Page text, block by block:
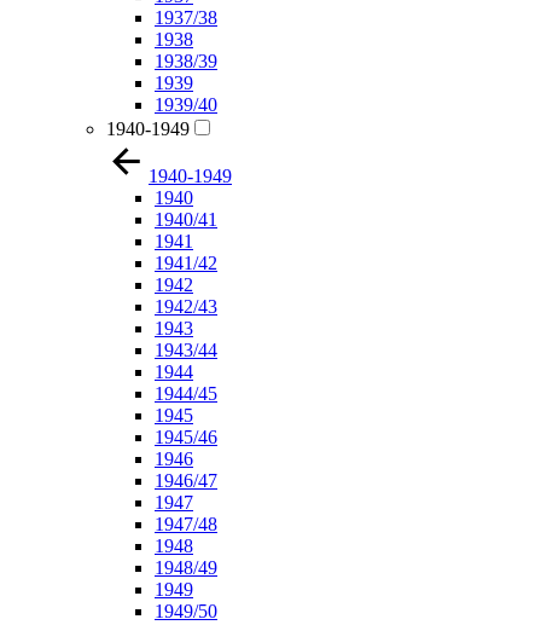
1937/38
1938
1938/39
1939
1939/40
1940-1949
1940-1949
1940
1940/41
1941
1941/42
1942
1942/43
1943
1943/44
1944
1944/45
1945
1945/46
1946
1946/47
1947
1947/48
1948
1948/49
1949
1949/50